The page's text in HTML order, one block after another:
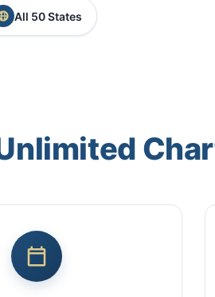
All 50 States